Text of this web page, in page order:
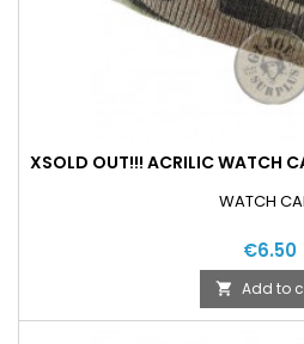
XSOLD OUT!!! ACRILIC WATCH
WATCH
€6.50
 Add to